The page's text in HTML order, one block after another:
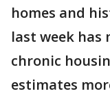
homes and
last week has
chronic
estimates